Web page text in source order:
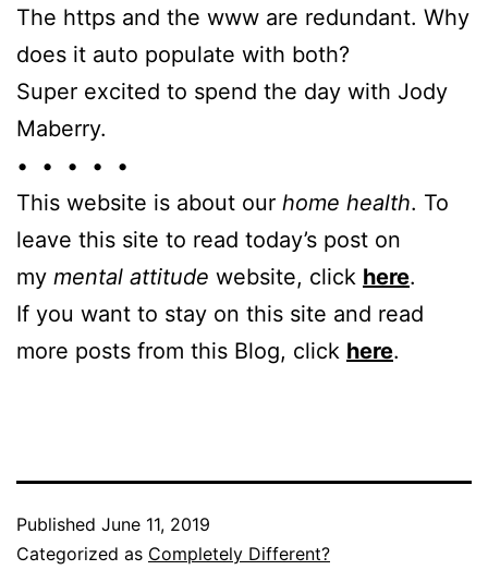
The https and the www are redundant. Why
does it auto populate with both?
Super excited to spend the day with Jody
Maberry.
• • • • •
This website is about our home health. To
leave this site to read today’s post on
my mental attitude website, click here.
If you want to stay on this site and read
more posts from this Blog, click here.
Published June 11, 2019
Categorized as Completely Different?